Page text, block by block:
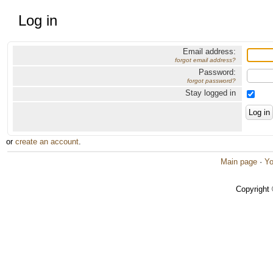
Log in
Email address:
forgot email address?
Password:
forgot password?
Stay logged in
or create an account.
Main page ·
Copyright